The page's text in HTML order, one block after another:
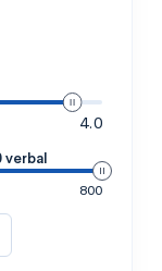
4.0
verbal
800